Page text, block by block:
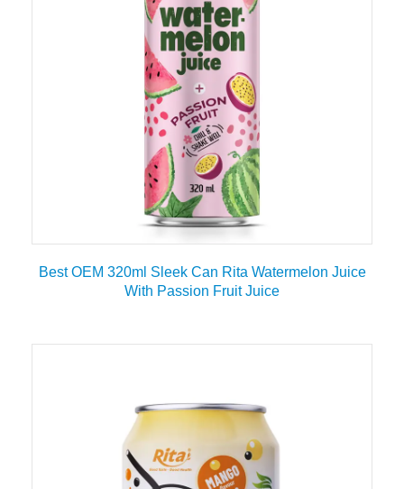
Best OEM 320ml Sleek Can Rita Watermelon Juice
With Passion Fruit Juice